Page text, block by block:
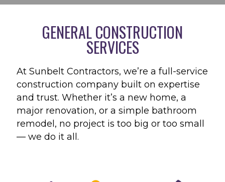
GENERAL CONSTRUCTION
SERVICES
At Sunbelt Contractors, we’re a full-service
construction company built on expertise
and trust. Whether it’s a new home, a
major renovation, or a simple bathroom
remodel, no project is too big or too small
— we do it all.